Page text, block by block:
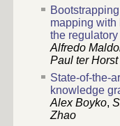
mapping with
the
Alfredo
Paul ter Horst
State-of-the-
knowledge
Alex Boyko,
Zhao